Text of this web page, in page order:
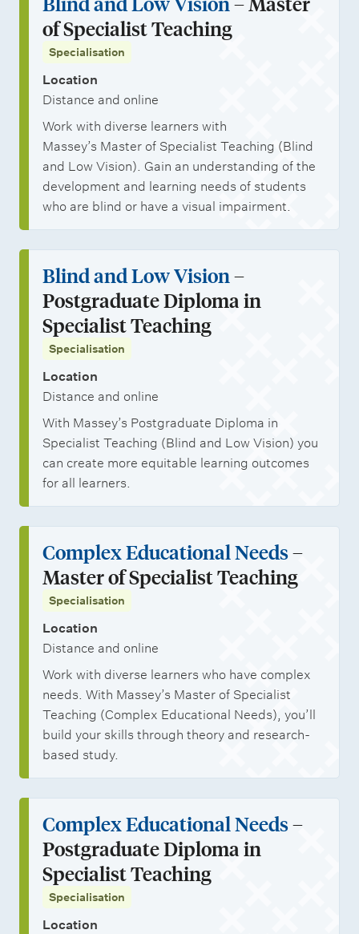
of Specialist Teaching
Specialisation
Location
Distance and online
Work with diverse learners with
Massey’s Master of Specialist Teaching (Blind
and Low Vision). Gain an understanding of the
development and learning needs of students
who are blind or have a visual impairment.
Blind and Low Vision–
Postgraduate Diploma in
Specialist Teaching
Specialisation
Location
Distance and online
With Massey’s Postgraduate Diploma in
Specialist Teaching (Blind and Low Vision) you
can create more equitable learning outcomes
for all learners.
Complex Educational Needs–
Master of Specialist Teaching
Specialisation
Location
Distance and online
Work with diverse learners who have complex
needs. With Massey’s Master of Specialist
Teaching (Complex Educational Needs), you’ll
build your skills through theory and research-
based study.
Complex Educational Needs–
Postgraduate Diploma in
Specialist Teaching
Specialisation
Location